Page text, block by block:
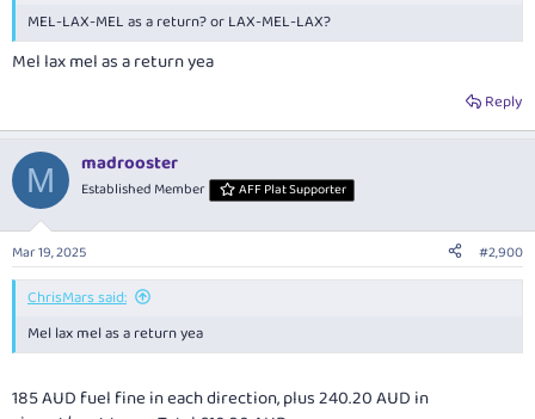
MEL-LAX-MEL as a return? or LAX-MEL-LAX?
Mel lax mel as a return yea
Reply
M madrooster
Established Member AFF Plat Supporter
Mar 19, 2025 #2,900
ChrisMars said:
Mel lax mel as a return yea
185 AUD fuel fine in each direction, plus 240.20 AUD in